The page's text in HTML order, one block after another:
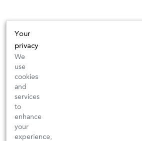
Your
privacy
We
use
cookies
and
services
to
enhance
your
experience,